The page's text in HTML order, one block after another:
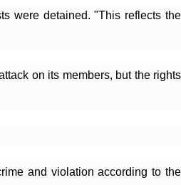
were detained. "This reflects the
on its members, but the rights
and violation according to the